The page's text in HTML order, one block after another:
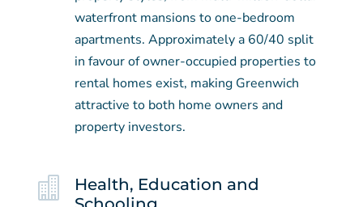
waterfront mansions to one-bedroom
apartments. Approximately a 60/40 split
in favour of owner-occupied properties to
rental homes exist, making Greenwich
attractive to both home owners and
property investors.

Health, Education and